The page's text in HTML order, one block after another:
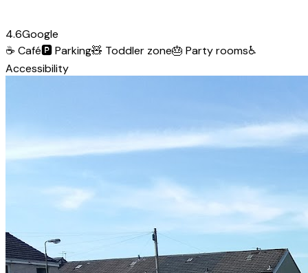
4.6Google
☕ Café🅿️Parking🧸 Toddler zone🎂 Party rooms♿
Accessibility